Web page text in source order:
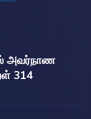
அவர்நாண
314